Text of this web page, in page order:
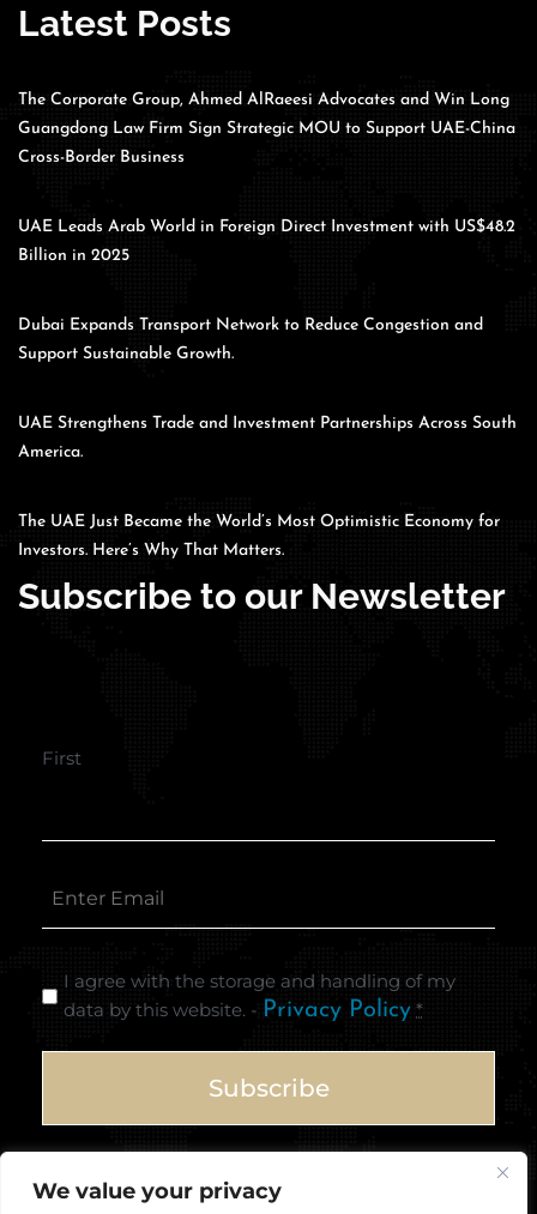
We value your privacy
Latest Posts
The Corporate Group, Ahmed AlRaeesi Advocates and Win Long
Guangdong Law Firm Sign Strategic MOU to Support UAE-China
Cross-Border Business
UAE Leads Arab World in Foreign Direct Investment with US$48.2
Billion in 2025
Dubai Expands Transport Network to Reduce Congestion and
Support Sustainable Growth.
UAE Strengthens Trade and Investment Partnerships Across South
America.
The UAE Just Became the World’s Most Optimistic Economy for
Investors. Here’s Why That Matters.
Subscribe to our Newsletter
First
I agree with the storage and handling of my
data by this website. - Privacy Policy *